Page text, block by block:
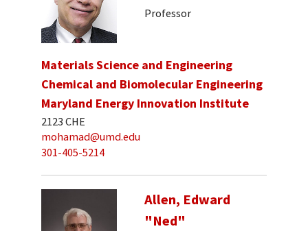
Professor
Materials Science and Engineering
Chemical and Biomolecular Engineering
Maryland Energy Innovation Institute
2123 CHE
mohamad@umd.edu
301-405-5214
Allen, Edward
"Ned"